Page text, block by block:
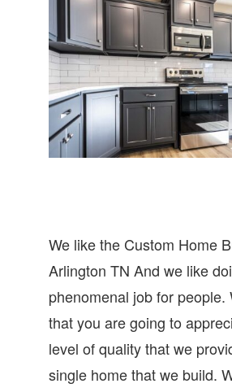
We like the Custom Home
Arlington TN And we like
phenomenal job for people.
that you are going to
level of quality that we
single home that we build.